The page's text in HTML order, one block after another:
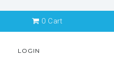
0 Cart
LOGIN